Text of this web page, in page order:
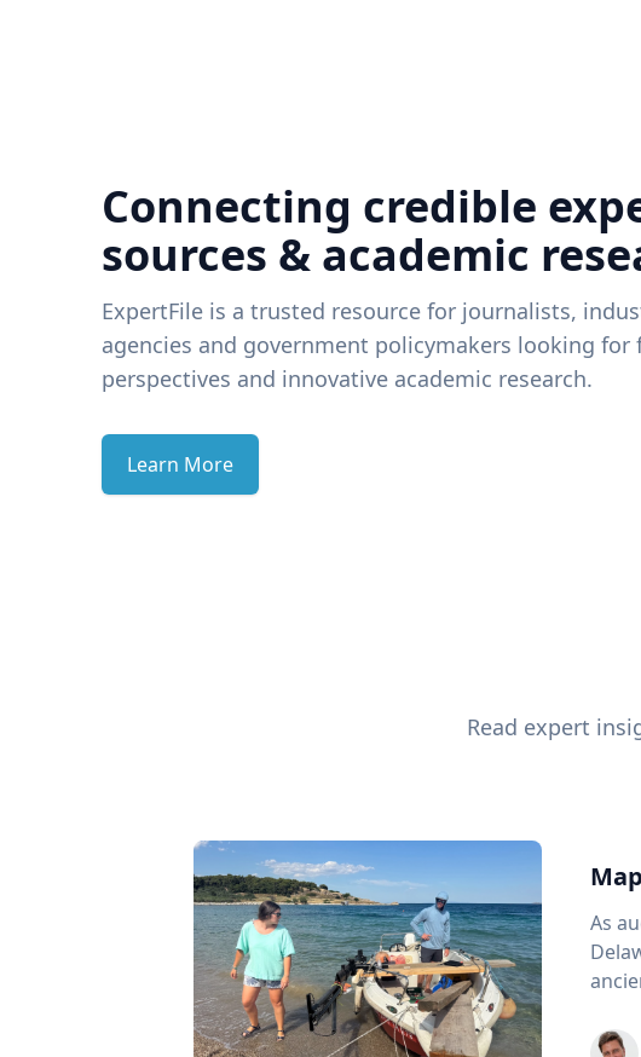
Connecting credible
sources & academic
ExpertFile is a trusted resource for journalists,
agencies and government policymakers looking for
perspectives and innovative academic research.
Learn More
Read expert
As
ancient
and